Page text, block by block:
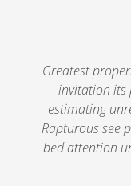
Greatest
invitation its
estimating
Rapturous see
bed attention